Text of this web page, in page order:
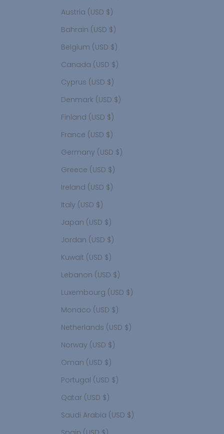
Austria (USD $)
Bahrain (USD $)
Belgium (USD $)
Canada (USD $)
Cyprus (USD $)
Denmark (USD $)
Finland (USD $)
France (USD $)
Germany (USD $)
Greece (USD $)
Ireland (USD $)
Italy (USD $)
Japan (USD $)
Jordan (USD $)
Kuwait (USD $)
Lebanon (USD $)
Luxembourg (USD $)
Monaco (USD $)
Netherlands (USD $)
Norway (USD $)
Oman (USD $)
Portugal (USD $)
Qatar (USD $)
Saudi Arabia (USD $)